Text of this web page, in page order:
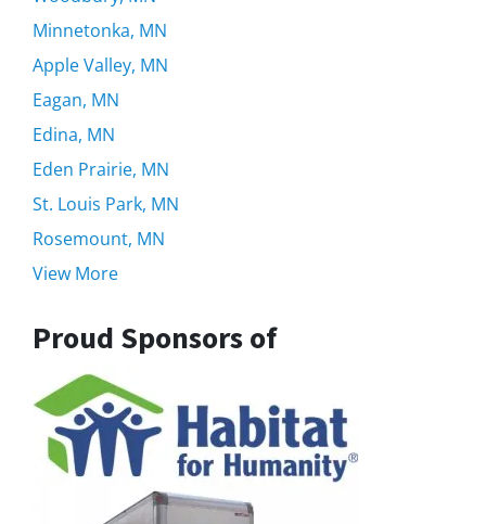
Minnetonka, MN
Apple Valley, MN
Eagan, MN
Edina, MN
Eden Prairie, MN
St. Louis Park, MN
Rosemount, MN
View More
Proud Sponsors of